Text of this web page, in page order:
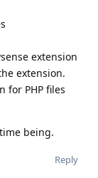
extension
extension.
for PHP files
being.
Reply